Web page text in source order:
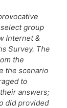
group
Internet &
Survey. The
the
the scenario
to
answers;
did provided